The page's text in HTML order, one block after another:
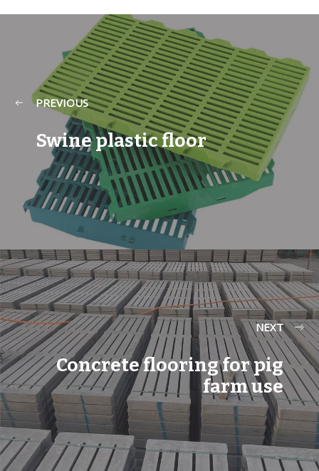
PREVIOUS
Swine plastic floor
NEXT
Concrete flooring for pig
farm use